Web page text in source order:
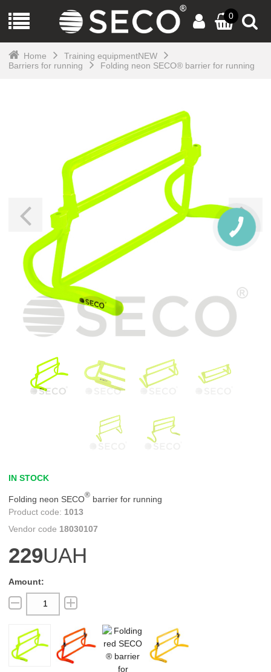
0
Home
Training equipmentNEW
Barriers for running
Folding neon SECO® barrier for running
IN STOCK
Folding neon SECO® barrier for running
1013
18030107
229UAH